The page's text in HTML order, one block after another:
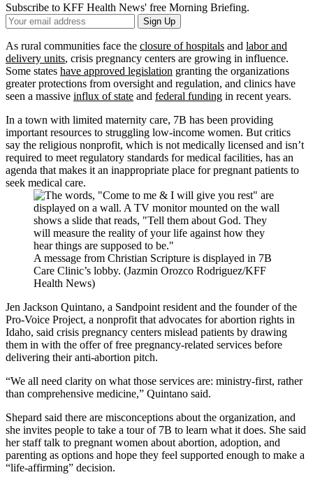
Subscribe to KFF Health News' free Morning Briefing.
Your
Email
Address
Sign Up
As rural communities face the closure of hospitals and labor and
delivery units, crisis pregnancy centers are growing in influence.
Some states have approved legislation granting the organizations
greater protections from oversight and regulation, and clinics have
seen a massive influx of state and federal funding in recent years.
In a town with limited maternity care, 7B has been providing
important resources to struggling low-income women. But critics
say the religious nonprofit, which is not medically licensed and isn’t
required to meet regulatory standards for medical facilities, has an
agenda that makes it an inappropriate place for pregnant patients to
seek medical care.
A message from Christian Scripture is displayed in 7B
Care Clinic’s lobby. (Jazmin Orozco Rodriguez/KFF
Health News)
Jen Jackson Quintano, a Sandpoint resident and the founder of the
Pro-Voice Project, a nonprofit that advocates for abortion rights in
Idaho, said crisis pregnancy centers mislead patients by drawing
them in with the offer of free pregnancy-related services before
delivering their anti-abortion pitch.
“We all need clarity on what those services are: ministry-first, rather
than comprehensive medicine,” Quintano said.
Shepard said there are misconceptions about the organization, and
she invites people to take a tour of 7B to learn what it does. She said
her staff talk to pregnant women about abortion, adoption, and
parenting as options and hope they feel supported enough to make a
“life-affirming” decision.